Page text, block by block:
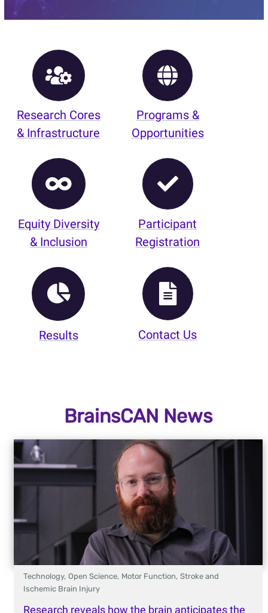
Research Cores
& Infrastructure
Programs &
Opportunities
Equity Diversity
& Inclusion
Participant
Registration
Results Contact Us
BrainsCAN News
Technology, Open Science, Motor Function, Stroke and
Ischemic Brain Injury
Research reveals how the brain anticipates the